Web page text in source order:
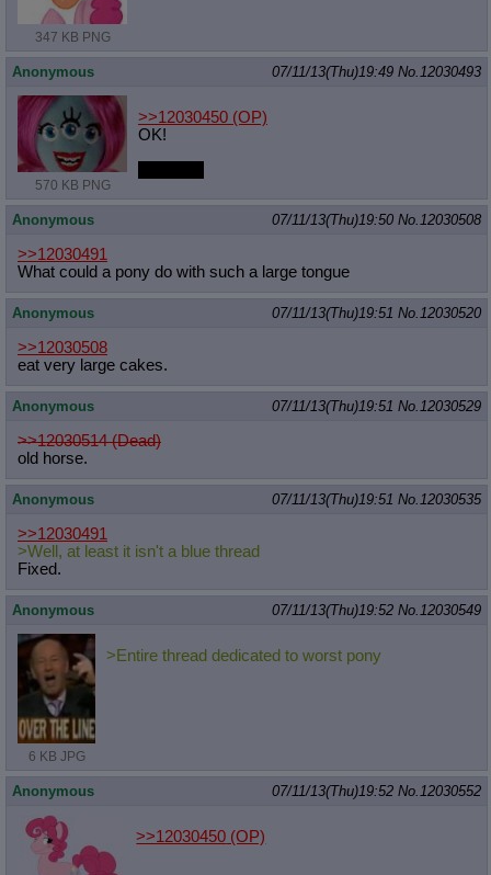
347 KB PNG
Anonymous 07/11/13(Thu)19:49 No. 12030493
570 KB PNG
>>12030450 (OP)
OK!
Anonymous 07/11/13(Thu)19:50 No. 12030508
>>12030491
What could a pony do with such a large tongue
Anonymous 07/11/13(Thu)19:51 No. 12030520
>>12030508
eat very large cakes.
Anonymous 07/11/13(Thu)19:51 No. 12030529
>>12030514 (Dead)
old horse.
Anonymous 07/11/13(Thu)19:51 No. 12030535
>>12030491
>Well, at least it isn't a blue thread
Fixed.
Anonymous 07/11/13(Thu)19:52 No. 12030549
6 KB JPG
>Entire thread dedicated to worst pony
Anonymous 07/11/13(Thu)19:52 No. 12030552
>>12030450 (OP)